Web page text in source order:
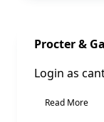
Sale!
Procter &
Login as
Read More